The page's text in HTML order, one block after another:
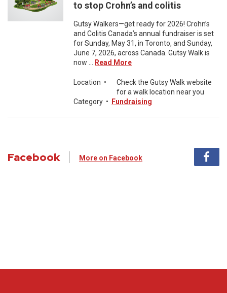
to stop Crohn’s and colitis
Gutsy Walkers—get ready for 2026! Crohn’s
and Colitis Canada’s annual fundraiser is set
for Sunday, May 31, in Toronto, and Sunday,
June 7, 2026, across Canada. Gutsy Walk is
now ...
Read More
Location •
Check the Gutsy Walk website
for a walk location near you
Category • Fundraising
Facebook More on Facebook